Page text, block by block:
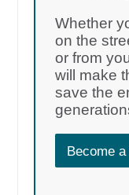
Whether
on the
or from
will make
save the
Become